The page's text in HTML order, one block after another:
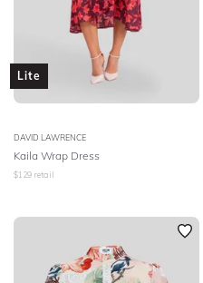
Lite
DAVID LAWRENCE
Kaila Wrap Dress
$129 retail